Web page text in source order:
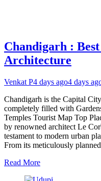
Chandigarh :
Architecture
Venkat P4 days ago4 days
Chandigarh is the Capital
completely filled with
Temples Tourist Map Top
by renowned architect Le
testament to modern urban
From its meticulously
Read More